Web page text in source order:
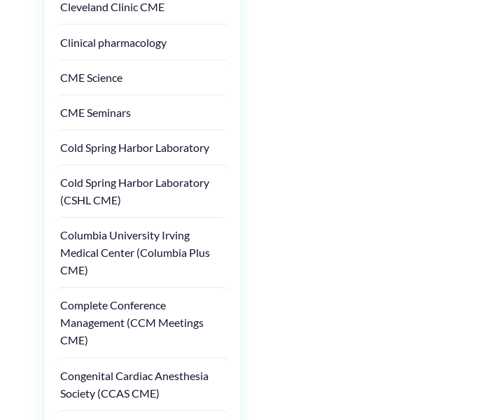
Cleveland Clinic CME
Clinical pharmacology
CME Science
CME Seminars
Cold Spring Harbor Laboratory
Cold Spring Harbor Laboratory
(CSHL CME)
Columbia University Irving
Medical Center (Columbia Plus
CME)
Complete Conference
Management (CCM Meetings
CME)
Congenital Cardiac Anesthesia
Society (CCAS CME)